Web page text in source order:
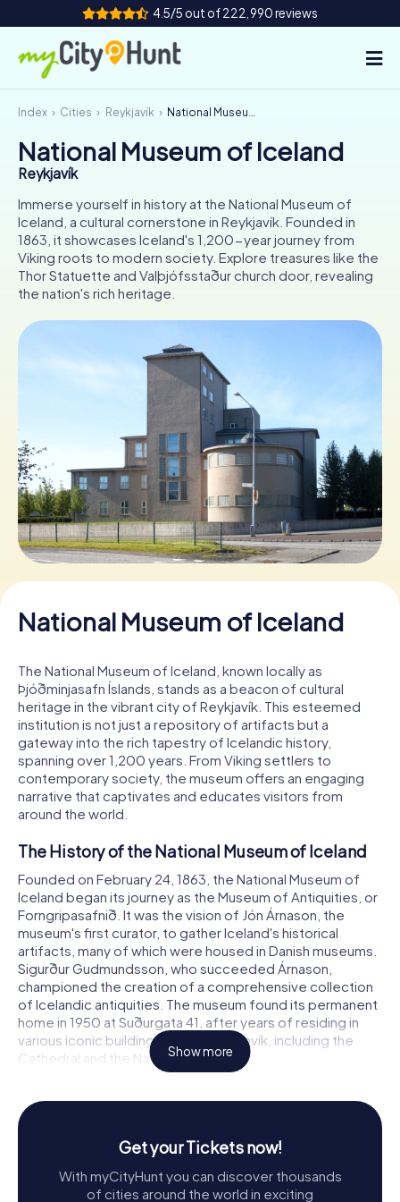
4.5/5 out of 222,990 reviews
How it works
Cities
Tours
Team Building
Tickets
FR
NL
Book Tickets
Buy Gift Vouchers
Index Cities Reykjavík National Museum of Iceland
National Museum of Iceland
Reykjavík
Immerse yourself in history at the National Museum of
Iceland, a cultural cornerstone in Reykjavík. Founded in
1863, it showcases Iceland's 1,200-year journey from
Viking roots to modern society. Explore treasures like the
Thor Statuette and Valþjófsstaður church door, revealing
the nation's rich heritage.
National Museum of Iceland
The National Museum of Iceland, known locally as
Þjóðminjasafn Íslands, stands as a beacon of cultural
heritage in the vibrant city of Reykjavík. This esteemed
institution is not just a repository of artifacts but a
gateway into the rich tapestry of Icelandic history,
spanning over 1,200 years. From Viking settlers to
contemporary society, the museum offers an engaging
narrative that captivates and educates visitors from
around the world.
The History of the National Museum of Iceland
Founded on February 24, 1863, the National Museum of
Iceland began its journey as the Museum of Antiquities, or
Forngripasafnið. It was the vision of Jón Árnason, the
museum's first curator, to gather Iceland's historical
artifacts, many of which were housed in Danish museums.
Sigurður Gudmundsson, who succeeded Árnason,
championed the creation of a comprehensive collection
of Icelandic antiquities. The museum found its permanent
home in 1950 at Suðurgata 41, after years of residing in
various iconic buildings across Reykjavík, including the
Cathedral and the National Library.
The National Museum of Iceland offers a meticulously
curated permanent exhibition titled Making of a Nation,
which guides visitors through Iceland's cultural evolution.
This chronological journey begins with the Viking Age,
showcasing tools and artifacts that highlight the
Show more
Get your Tickets now!
With myCityHunt you can discover thousands
of cities around the world in exciting